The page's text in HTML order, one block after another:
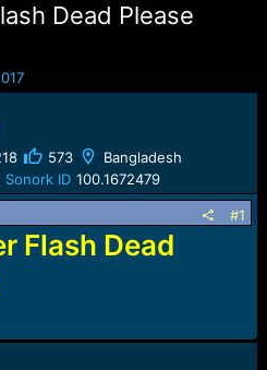
Dead Please
573
Bangladesh
Sonork ID 100.1672479
#1
Flash Dead